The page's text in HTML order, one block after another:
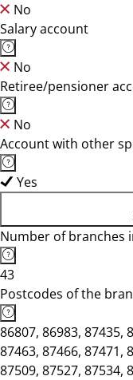
No
Salary account
No
Retiree/pensioner
No
Account with other
Yes
Number of branches
43
Postcodes of the
86807, 86983, 87435,
87463, 87466, 87471,
87509, 87527, 87534,